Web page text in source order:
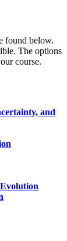
found below.
The options
course.
and